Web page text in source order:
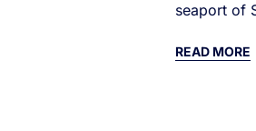
seaport of
READ MORE